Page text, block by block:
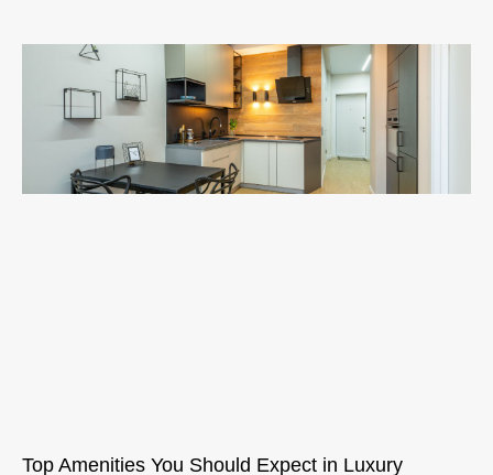
Top Amenities You Should Expect in Luxury